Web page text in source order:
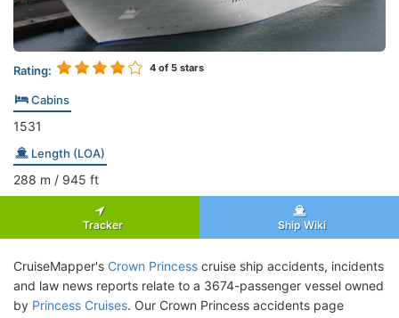
Rating: 4 of 5 stars
Cabins
1531
Length (LOA)
288 m / 945 ft
Tracker Ship Wiki
CruiseMapper's Crown Princess cruise ship accidents, incidents
and law news reports relate to a 3674-passenger vessel owned
by Princess Cruises. Our Crown Princess accidents page